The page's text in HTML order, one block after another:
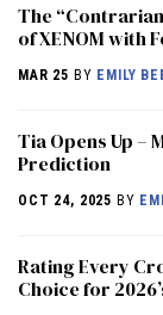
The
of XENOM with
MAR 25 BY EMILY
​​Tia Opens Up –
Prediction
OCT 24, 2025 BY
Rating Every
Choice for